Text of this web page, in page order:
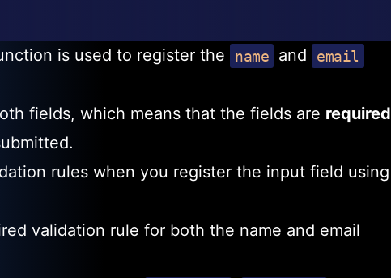
is used to register the name and email
fields, which means that the fields are required
rules when you register the input field using
validation rule for both the name and email